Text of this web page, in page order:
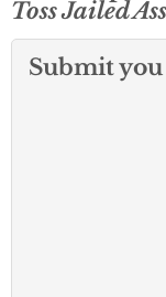
Toss Jailed
Submit